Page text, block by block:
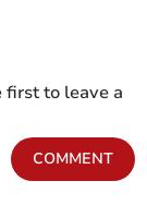
first to leave a
COMMENT